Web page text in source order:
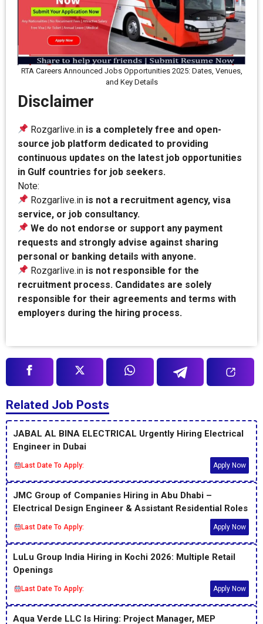
RTA Careers Announced Jobs Opportunities 2025: Dates, Venues,
and Key Details
Disclaimer
Rozgarlive.in is a completely free and open-
source job platform dedicated to providing
continuous updates on the latest job opportunities
in Gulf countries for job seekers.
Note:
Rozgarlive.in is not a recruitment agency, visa
service, or job consultancy.
We do not endorse or support any payment
requests and strongly advise against sharing
personal or banking details with anyone.
Rozgarlive.in is not responsible for the
recruitment process. Candidates are solely
responsible for their agreements and terms with
employers during the hiring process.
Related Job Posts
JABAL AL BINA ELECTRICAL Urgently Hiring Electrical
Engineer in Dubai
Last Date To Apply: Apply Now
JMC Group of Companies Hiring in Abu Dhabi –
Electrical Design Engineer & Assistant Residential Roles
Last Date To Apply: Apply Now
LuLu Group India Hiring in Kochi 2026: Multiple Retail
Openings
Last Date To Apply: Apply Now
Aqua Verde LLC Is Hiring: Project Manager, MEP